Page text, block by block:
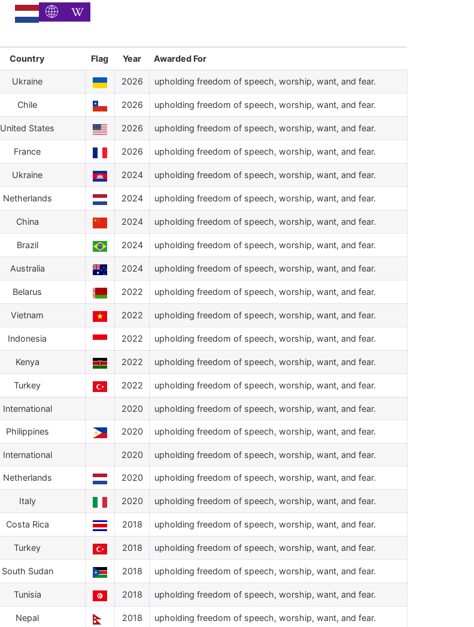
Country Flag Year Awarded For
Ukraine 2026 upholding freedom of speech, worship, want, and fear.
Chile 2026 upholding freedom of speech, worship, want, and fear.
United States 2026 upholding freedom of speech, worship, want, and fear.
France 2026 upholding freedom of speech, worship, want, and fear.
Ukraine 2024 upholding freedom of speech, worship, want, and fear.
Netherlands 2024 upholding freedom of speech, worship, want, and fear.
China 2024 upholding freedom of speech, worship, want, and fear.
Brazil 2024 upholding freedom of speech, worship, want, and fear.
Australia 2024 upholding freedom of speech, worship, want, and fear.
Belarus 2022 upholding freedom of speech, worship, want, and fear.
Vietnam 2022 upholding freedom of speech, worship, want, and fear.
Indonesia 2022 upholding freedom of speech, worship, want, and fear.
Kenya 2022 upholding freedom of speech, worship, want, and fear.
Turkey 2022 upholding freedom of speech, worship, want, and fear.
International 2020 upholding freedom of speech, worship, want, and fear.
Philippines 2020 upholding freedom of speech, worship, want, and fear.
International 2020 upholding freedom of speech, worship, want, and fear.
Netherlands 2020 upholding freedom of speech, worship, want, and fear.
Italy 2020 upholding freedom of speech, worship, want, and fear.
Costa Rica 2018 upholding freedom of speech, worship, want, and fear.
Turkey 2018 upholding freedom of speech, worship, want, and fear.
South Sudan 2018 upholding freedom of speech, worship, want, and fear.
Tunisia 2018 upholding freedom of speech, worship, want, and fear.
Nepal 2018 upholding freedom of speech, worship, want, and fear.